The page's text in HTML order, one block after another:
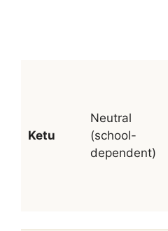
Ketu
Neutral
(school-
dependent)